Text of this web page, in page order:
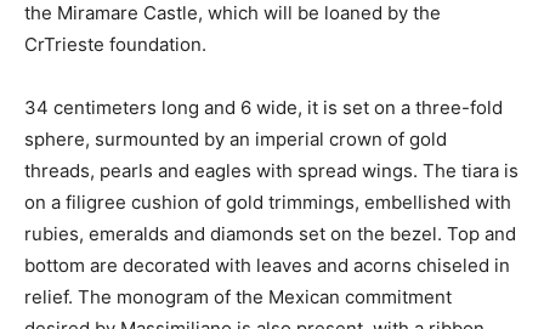
the Miramare Castle, which will be loaned by the
CrTrieste foundation.
34 centimeters long and 6 wide, it is set on a three-fold
sphere, surmounted by an imperial crown of gold
threads, pearls and eagles with spread wings. The tiara is
on a filigree cushion of gold trimmings, embellished with
rubies, emeralds and diamonds set on the bezel. Top and
bottom are decorated with leaves and acorns chiseled in
relief. The monogram of the Mexican commitment